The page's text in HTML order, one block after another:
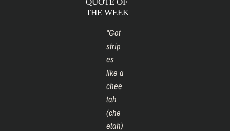
THE WEEK
“Got
strip
es
like a
chee
tah
(che
etah)